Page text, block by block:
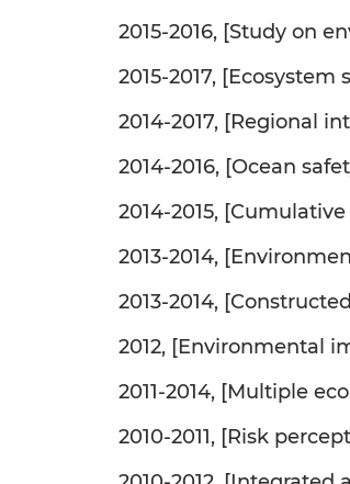
2015-2016, [Study on
2015-2017,
2014-2017, [Regional
2014-2016, [Ocean
2014-2015,
2013-2014,
2013-2014,
2012, [Environmental
2011-2014, [Multiple
2010-2011, [Risk